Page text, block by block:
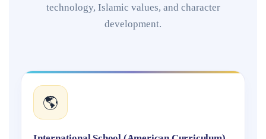
technology, Islamic values, and character
development.
🌎